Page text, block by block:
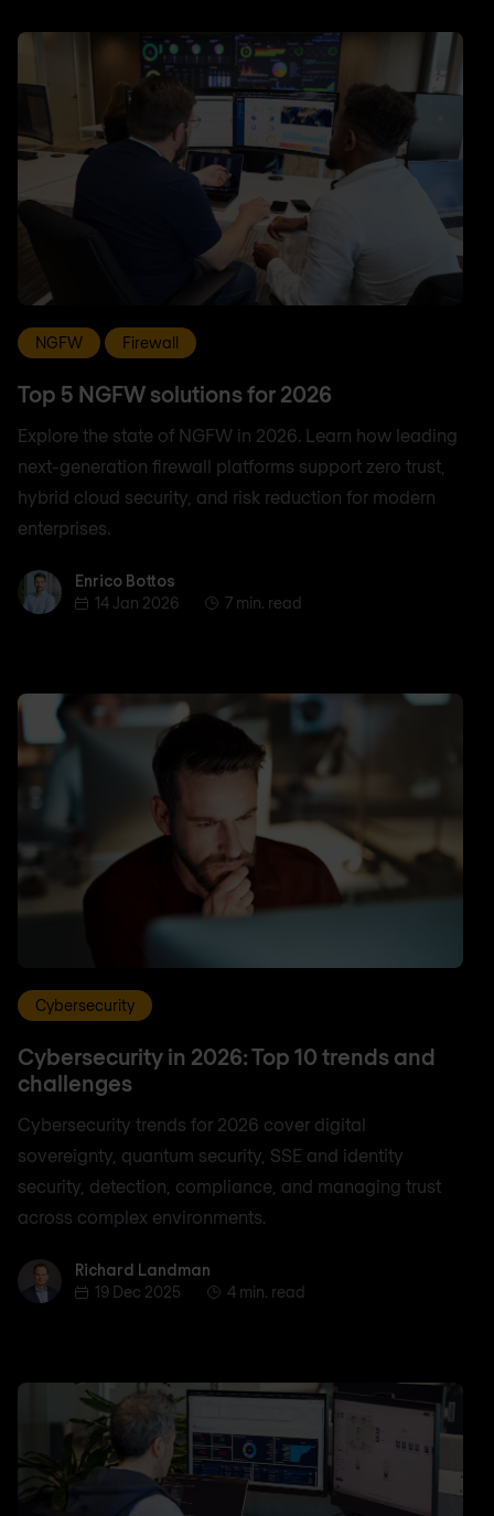
NGFW Firewall
Top 5 NGFW solutions for 2026
Explore the state of NGFW in 2026. Learn how leading
next-generation firewall platforms support zero trust,
hybrid cloud security, and risk reduction for modern
enterprises.
Enrico BottosEnrico Bottos
14 Jan 2026
7 min. read
Cybersecurity
Cybersecurity in 2026: Top 10 trends and
challenges
Cybersecurity trends for 2026 cover digital
sovereignty, quantum security, SSE and identity
security, detection, compliance, and managing trust
across complex environments.
Richard Landman
Richard Landman
19 Dec 2025
4 min. read